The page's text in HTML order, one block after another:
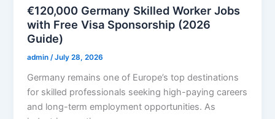
€120,000 Germany Skilled Worker Jobs
with Free Visa Sponsorship (2026
Guide)
admin/July 28, 2026
Germany remains one of Europe’s top destinations
for skilled professionals seeking high-paying careers
and long-term employment opportunities. As